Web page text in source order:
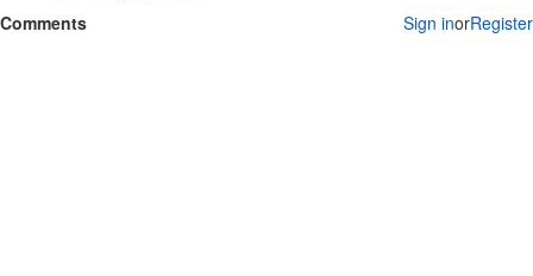
Comments
Sign inorRegister